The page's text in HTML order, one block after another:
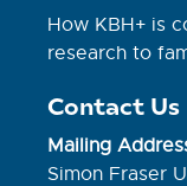
How KBH+ is
research to
Contact Us
Mailing
Simon Fraser